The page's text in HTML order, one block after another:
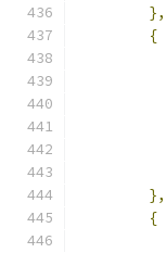
},
{
},
{